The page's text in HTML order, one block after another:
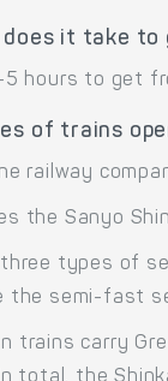
does it take to
hours to get
of trains
railway
the Sanyo
three types of
the semi-fast
trains carry